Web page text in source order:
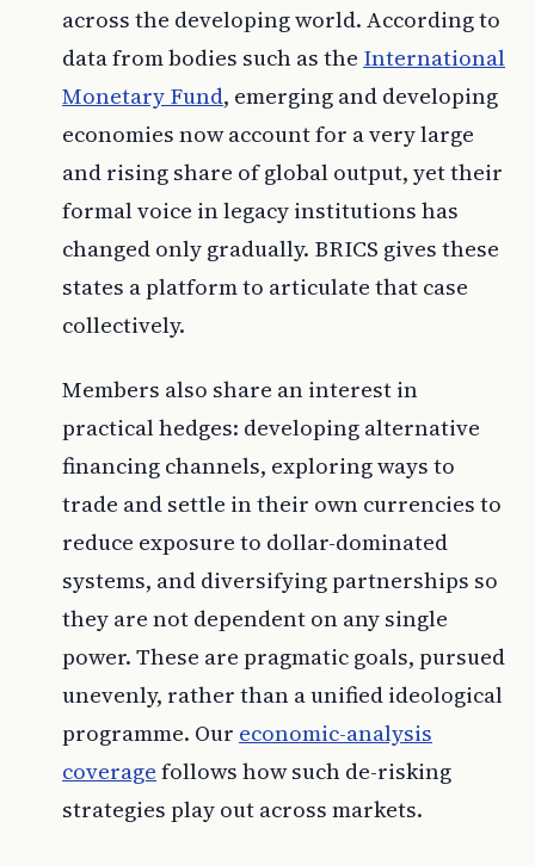
across the developing world. According to
data from bodies such as the International
Monetary Fund, emerging and developing
economies now account for a very large
and rising share of global output, yet their
formal voice in legacy institutions has
changed only gradually. BRICS gives these
states a platform to articulate that case
collectively.
Members also share an interest in
practical hedges: developing alternative
financing channels, exploring ways to
trade and settle in their own currencies to
reduce exposure to dollar-dominated
systems, and diversifying partnerships so
they are not dependent on any single
power. These are pragmatic goals, pursued
unevenly, rather than a unified ideological
programme. Our economic-analysis
coverage follows how such de-risking
strategies play out across markets.